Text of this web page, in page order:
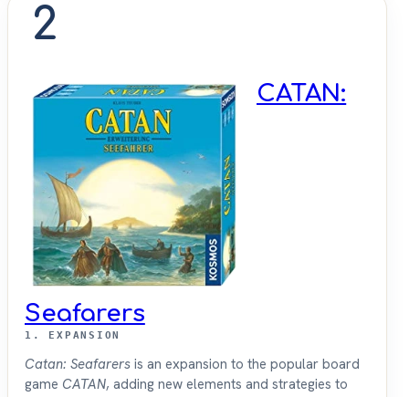
2
CATAN:
Seafarers
1. EXPANSION
Catan: Seafarers is an expansion to the popular board
game CATAN, adding new elements and strategies to